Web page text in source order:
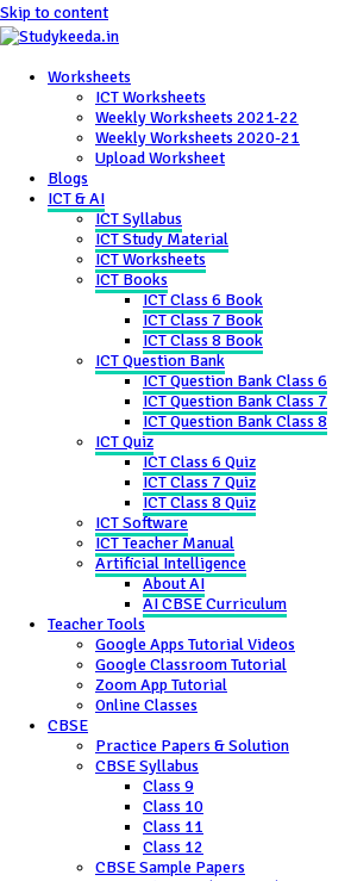
Skip to content
Worksheets
ICT Worksheets
Weekly Worksheets 2021-22
Weekly Worksheets 2020-21
Upload Worksheet
Blogs
ICT & AI
ICT Syllabus
ICT Study Material
ICT Worksheets
ICT Books
ICT Class 6 Book
ICT Class 7 Book
ICT Class 8 Book
ICT Question Bank
ICT Question Bank Class 6
ICT Question Bank Class 7
ICT Question Bank Class 8
ICT Quiz
ICT Class 6 Quiz
ICT Class 7 Quiz
ICT Class 8 Quiz
ICT Software
ICT Teacher Manual
Artificial Intelligence
About AI
AI CBSE Curriculum
Teacher Tools
Google Apps Tutorial Videos
Google Classroom Tutorial
Zoom App Tutorial
Online Classes
CBSE
Practice Papers & Solution
CBSE Syllabus
Class 9
Class 10
Class 11
Class 12
CBSE Sample Papers